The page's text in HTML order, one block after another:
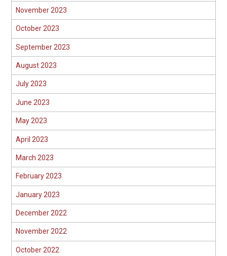
November 2023
October 2023
September 2023
August 2023
July 2023
June 2023
May 2023
April 2023
March 2023
February 2023
January 2023
December 2022
November 2022
October 2022